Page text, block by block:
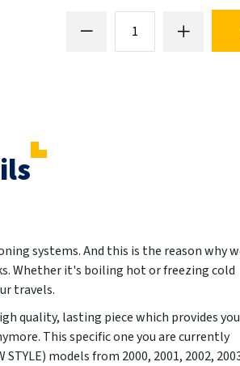
systems. And this is the reason why
Whether it's boiling hot or freezing cold
travels.
quality, lasting piece which provides you
This specific one you are currently
STYLE) models from 2000, 2001, 2002,